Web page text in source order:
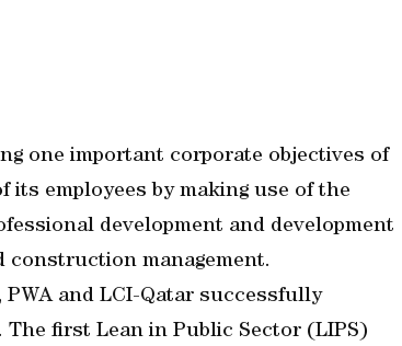
one important corporate objectives of
its employees by making use of the
development and development
construction management.
and LCI-Qatar successfully
first Lean in Public Sector (LIPS)